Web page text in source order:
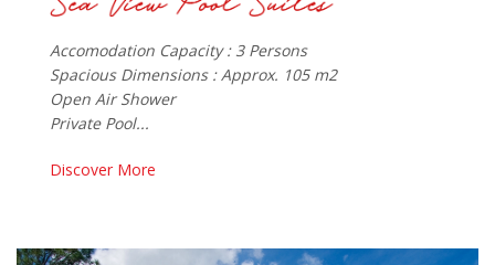
Accomodation Capacity : 3 Persons
Spacious Dimensions : Approx. 105 m2
Open Air Shower
Private Pool...
Discover More